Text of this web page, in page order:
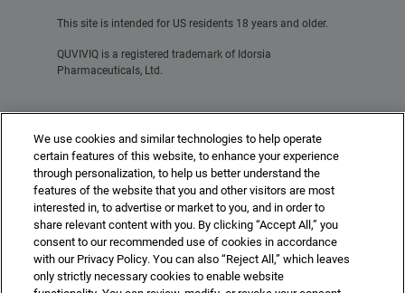
This site is intended for US residents 18 years and older.
QUVIVIQ is a registered trademark of Idorsia
Pharmaceuticals, Ltd.
Contact Us Terms of Use Privacy Policy
For Healthcare Professionals
©2025 Idorsia Pharmaceuticals, Ltd.
US-DA-00507 10/25idorsia.us
We use cookies and similar technologies to help operate
certain features of this website, to enhance your experience
through personalization, to help us better understand the
features of the website that you and other visitors are most
interested in, to advertise or market to you, and in order to
share relevant content with you. By clicking “Accept All,” you
consent to our recommended use of cookies in accordance
with our Privacy Policy. You can also “Reject All,” which leaves
only strictly necessary cookies to enable website